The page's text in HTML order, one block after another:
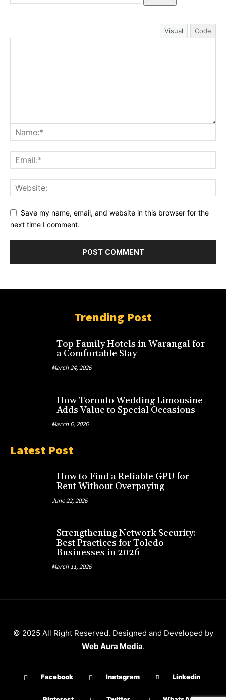
Visual Code
Save my name, email, and website in this browser for the
next time I comment.
Trending Post
Top Family Hotels in Warangal for
a Comfortable Stay
March 24, 2026
How Toronto Wedding Limousine
Adds Value to Special Occasions
March 6, 2026
Latest Post
How to Find a Reliable GPU for
Rent Without Overpaying
June 22, 2026
Strengthening Network Security:
Best Practices for Toledo
Businesses in 2026
March 11, 2026
© 2025 All Right Reserved. Designed and Developed by
Web Aura Media.
Facebook Instagram Linkedin